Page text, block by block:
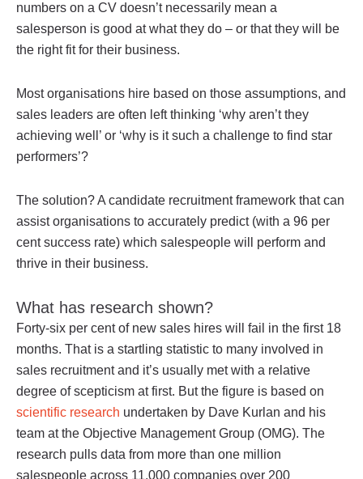
numbers on a CV doesn’t necessarily mean a
salesperson is good at what they do – or that they will be
the right fit for their business.
Most organisations hire based on those assumptions, and
sales leaders are often left thinking ‘why aren’t they
achieving well’ or ‘why is it such a challenge to find star
performers’?
The solution? A candidate recruitment framework that can
assist organisations to accurately predict (with a 96 per
cent success rate) which salespeople will perform and
thrive in their business.
What has research shown?
Forty-six per cent of new sales hires will fail in the first 18
months. That is a startling statistic to many involved in
sales recruitment and it’s usually met with a relative
degree of scepticism at first. But the figure is based on
scientific research undertaken by Dave Kurlan and his
team at the Objective Management Group (OMG). The
research pulls data from more than one million
salespeople across 11,000 companies over 200